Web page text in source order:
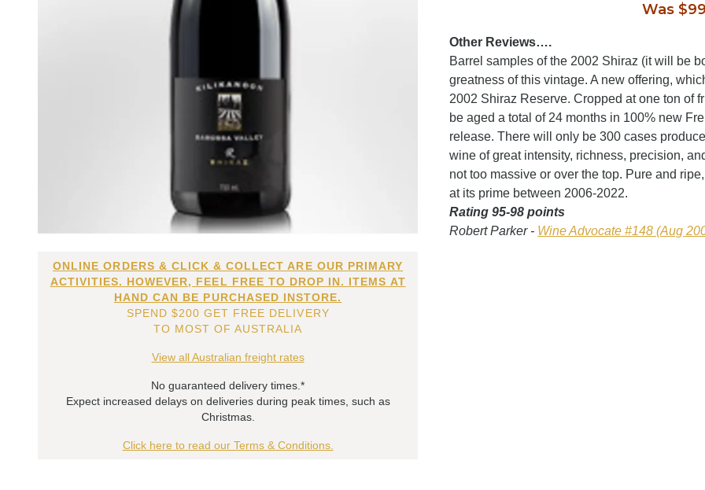
ONLINE ORDERS & CLICK & COLLECT ARE OUR PRIMARY
ACTIVITIES. HOWEVER, FEEL FREE TO DROP IN. ITEMS AT
HAND CAN BE PURCHASED INSTORE.
SPEND $200 GET FREE DELIVERY
TO MOST OF AUSTRALIA
View all Australian freight rates
No guaranteed delivery times.*
Expect increased delays on deliveries during peak times, such as
Christmas.
Click here to read our Terms & Conditions.
Was
Other Reviews….
Barrel samples of the 2002 Shiraz (it will be
greatness of this vintage. A new offering,
2002 Shiraz Reserve. Cropped at one ton of
be aged a total of 24 months in 100% new
release. There will only be 300 cases
wine of great intensity, richness, precision,
not too massive or over the top. Pure and
at its prime between 2006-2022.
Rating 95-98 points
Robert Parker - Wine Advocate #148 (Aug